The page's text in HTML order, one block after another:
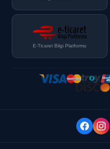
E-Ticaret Bilgi Platformu